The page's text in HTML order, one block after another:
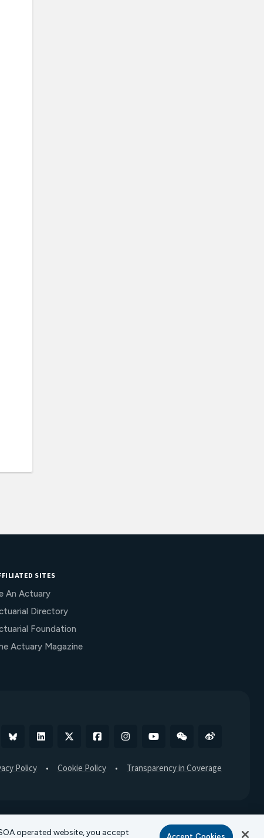
SITES
An Actuary
Directory
Foundation
Actuary Magazine
BlueskyLinkedin
X FacebookInstagramYouTubeWeChatWeibo
Policy Cookie Policy Transparency in Coverage
operated website, you accept